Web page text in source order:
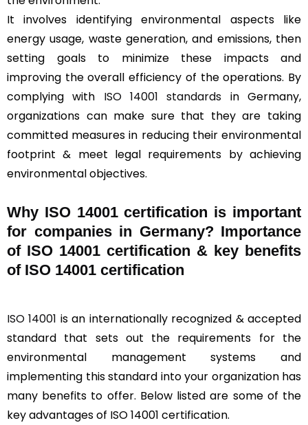
It involves identifying environmental aspects like
energy usage, waste generation, and emissions, then
setting goals to minimize these impacts and
improving the overall efficiency of the operations. By
complying with ISO 14001 standards in Germany,
organizations can make sure that they are taking
committed measures in reducing their environmental
footprint & meet legal requirements by achieving
environmental objectives.
Why ISO 14001 certification is important
for companies in Germany? Importance
of ISO 14001 certification & key benefits
of ISO 14001 certification
ISO 14001 is an internationally recognized & accepted
standard that sets out the requirements for the
environmental management systems and
implementing this standard into your organization has
many benefits to offer. Below listed are some of the
key advantages of ISO 14001 certification.